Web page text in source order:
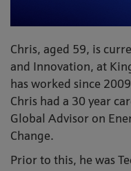
Chris, aged 59, is
and Innovation, at
has worked since
Chris had a 30 year
Global Advisor on
Change.
Prior to this, he was